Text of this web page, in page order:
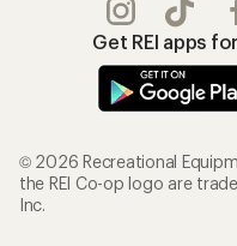
Get REI apps
© 2026 Recreational
the REI Co-op logo are
Inc.